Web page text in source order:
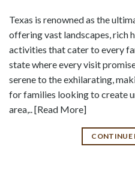
Texas is renowned as the
offering vast landscapes, rich
activities that cater to every
state where every visit
serene to the exhilarating,
for families looking to create
area,.. [Read More]
CONTINUE